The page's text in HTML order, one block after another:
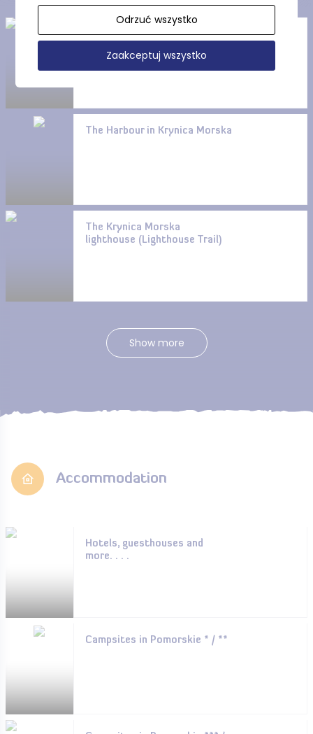
Wielbłądzi Garb (Camel’s
The Harbour in Krynica Morska
The Krynica Morska
lighthouse (Lighthouse Trail)
Show more
Accommodation
Hotels, guesthouses and
more. . . .
Campsites in Pomorskie * / **
Odrzuć wszystko
Zaakceptuj wszystko